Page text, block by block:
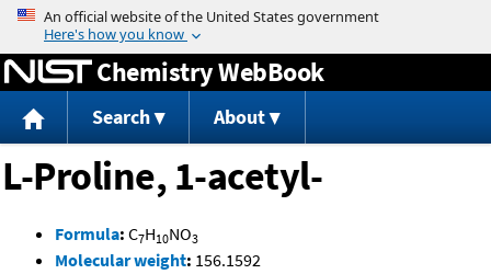
Jump to content
Chemistry WebBook
Search About
L-Proline, 1-acetyl-
Formula: C7H10NO3
Molecular weight: 156.1592